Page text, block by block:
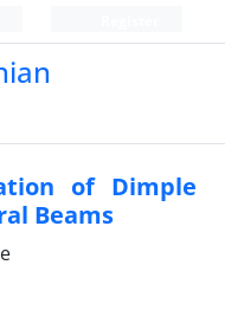
of Dimple
Beams